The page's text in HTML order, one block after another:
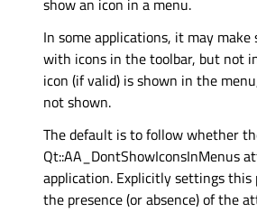
show an icon in a menu.
In some applications, it may
with icons in the toolbar, but not
icon (if valid) is shown in the
not shown.
The default is to follow whether
Qt::AA_DontShowIconsInMenus
application. Explicitly settings
the presence (or absence) of the